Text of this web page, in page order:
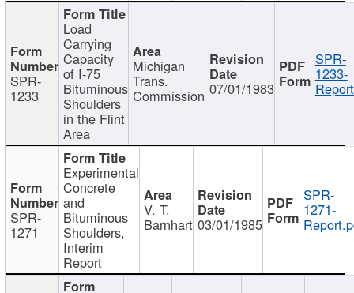
SPR-
1233
Load
Carrying
Capacity
of I-75
Bituminous
Shoulders
in the Flint
Area
Michigan
Trans.
Commission 07/01/1983
SPR-
1233-
SPR-
1271
Experimental
Concrete
and
Bituminous
Shoulders,
Interim
Report
V. T.
Barnhart 03/01/1985
SPR-
1271-